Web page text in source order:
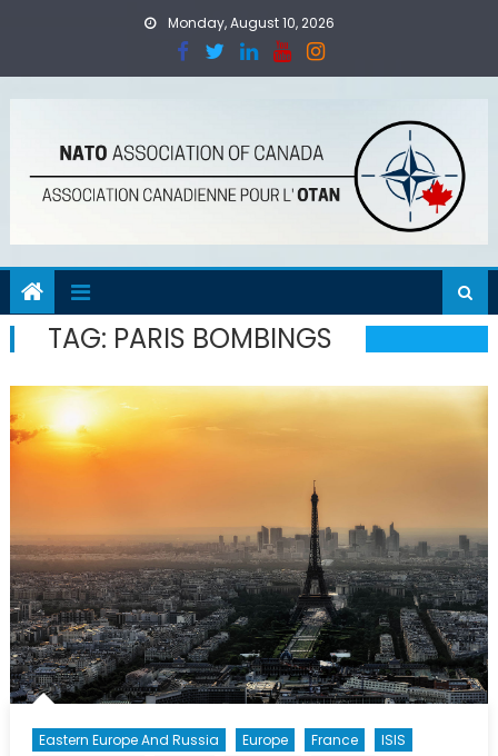
Monday, August 10, 2026
TAG: PARIS BOMBINGS
Eastern Europe And Russia Europe France
ISIS